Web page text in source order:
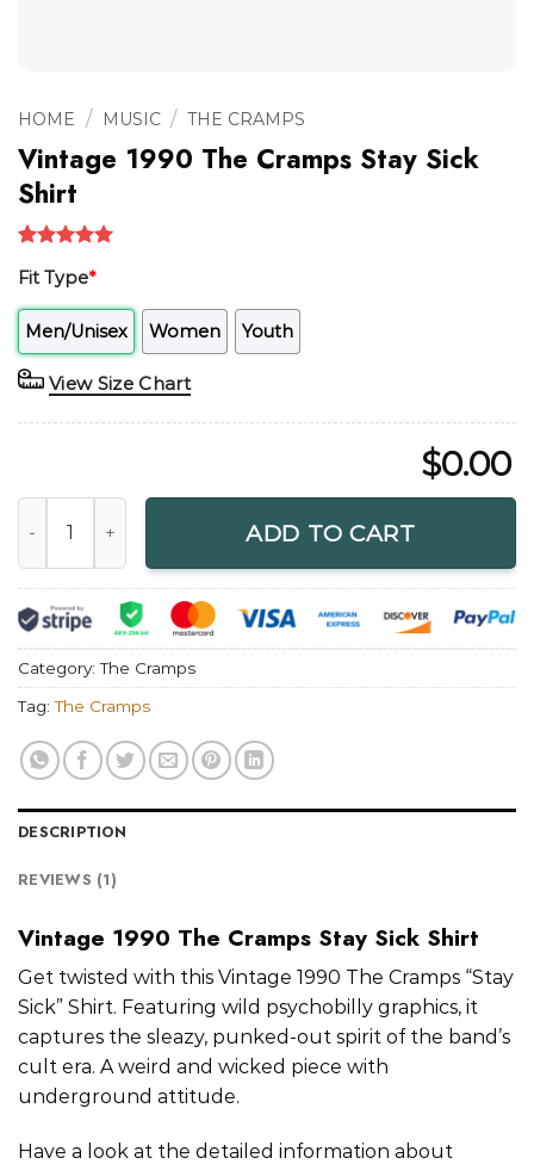
HOME / MUSIC / THE CRAMPS
Vintage 1990 The Cramps Stay Sick
Shirt
out of 5
customer
rating
Fit Type*
Men/Unisex Women Youth
View Size Chart
$0.00
Vintage 1990 The Cramps Stay Sick Shirt quantity
ADD TO CART
Category:The Cramps
Tag:The Cramps
DESCRIPTION
REVIEWS (1)
Vintage 1990 The Cramps Stay Sick Shirt
Get twisted with this Vintage 1990 The Cramps “Stay
Sick” Shirt. Featuring wild psychobilly graphics, it
captures the sleazy, punked-out spirit of the band’s
cult era. A weird and wicked piece with
underground attitude.
Have a look at the detailed information about